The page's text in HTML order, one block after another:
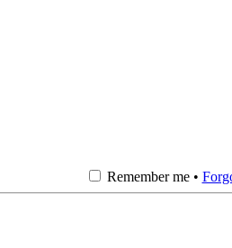
Remember me •